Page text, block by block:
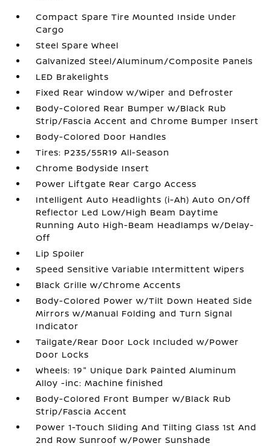
Compact Spare Tire Mounted Inside Under
Cargo
Steel Spare Wheel
Galvanized Steel/Aluminum/Composite Panels
LED Brakelights
Fixed Rear Window w/Wiper and Defroster
Body-Colored Rear Bumper w/Black Rub
Strip/Fascia Accent and Chrome Bumper Insert
Body-Colored Door Handles
Tires: P235/55R19 All-Season
Chrome Bodyside Insert
Power Liftgate Rear Cargo Access
Intelligent Auto Headlights (i-Ah) Auto On/Off
Reflector Led Low/High Beam Daytime
Running Auto High-Beam Headlamps w/Delay-
Off
Lip Spoiler
Speed Sensitive Variable Intermittent Wipers
Black Grille w/Chrome Accents
Body-Colored Power w/Tilt Down Heated Side
Mirrors w/Manual Folding and Turn Signal
Indicator
Tailgate/Rear Door Lock Included w/Power
Door Locks
Wheels: 19" Unique Dark Painted Aluminum
Alloy -inc: Machine finished
Body-Colored Front Bumper w/Black Rub
Strip/Fascia Accent
Power 1-Touch Sliding And Tilting Glass 1st And
2nd Row Sunroof w/Power Sunshade